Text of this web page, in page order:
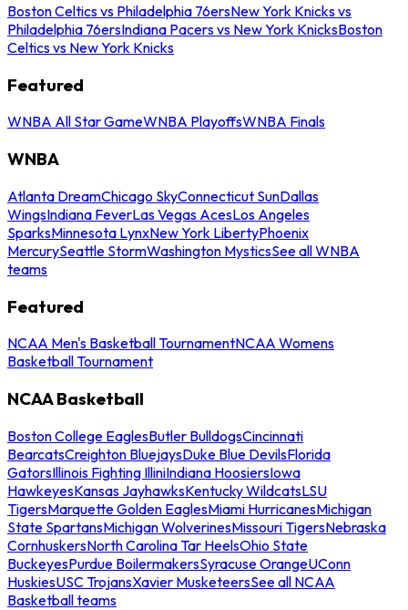
Boston Celtics vs Philadelphia 76ersNew York Knicks vs
Philadelphia 76ersIndiana Pacers vs New York KnicksBoston
Celtics vs New York Knicks
Featured
WNBA All Star GameWNBA PlayoffsWNBA Finals
WNBA
Atlanta DreamChicago SkyConnecticut SunDallas
WingsIndiana FeverLas Vegas AcesLos Angeles
SparksMinnesota LynxNew York LibertyPhoenix
MercurySeattle StormWashington MysticsSee all WNBA
teams
Featured
NCAA Men's Basketball TournamentNCAA Womens
Basketball Tournament
NCAA Basketball
Boston College EaglesButler BulldogsCincinnati
BearcatsCreighton BluejaysDuke Blue DevilsFlorida
GatorsIllinois Fighting IlliniIndiana HoosiersIowa
HawkeyesKansas JayhawksKentucky WildcatsLSU
TigersMarquette Golden EaglesMiami HurricanesMichigan
State SpartansMichigan WolverinesMissouri TigersNebraska
CornhuskersNorth Carolina Tar HeelsOhio State
BuckeyesPurdue BoilermakersSyracuse OrangeUConn
HuskiesUSC TrojansXavier MusketeersSee all NCAA
Basketball teams